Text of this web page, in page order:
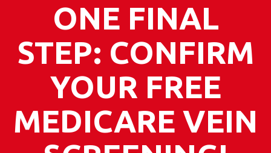
ONE FINAL
STEP: CONFIRM
YOUR FREE
MEDICARE VEIN